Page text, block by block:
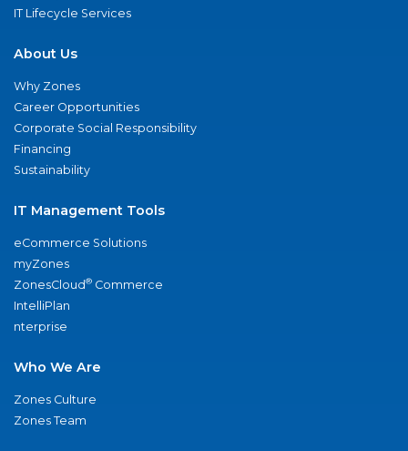
IT Lifecycle Services
About Us
Why Zones
Career Opportunities
Corporate Social Responsibility
Financing
Sustainability
IT Management Tools
eCommerce Solutions
myZones
ZonesCloud® Commerce
IntelliPlan
nterprise
Who We Are
Zones Culture
Zones Team